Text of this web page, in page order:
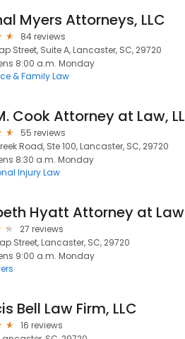
Myers Attorneys, LLC
84 reviews
Street, Suite A, Lancaster, SC, 29720
8:00 a.m. Monday
& Family Law
55 reviews
Road, Ste 100, Lancaster, SC, 29720
8:30 a.m. Monday
Injury Law
Hyatt Attorney at Law
27 reviews
Street, Lancaster, SC, 29720
9:00 a.m. Monday
Bell Law Firm, LLC
16 reviews